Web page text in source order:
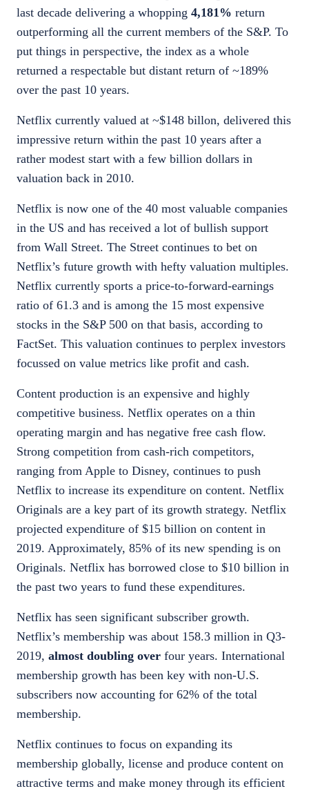
last decade delivering a whopping 4,181% return
outperforming all the current members of the S&P. To
put things in perspective, the index as a whole
returned a respectable but distant return of ~189%
over the past 10 years.
Netflix currently valued at ~$148 billon, delivered this
impressive return within the past 10 years after a
rather modest start with a few billion dollars in
valuation back in 2010.
Netflix is now one of the 40 most valuable companies
in the US and has received a lot of bullish support
from Wall Street. The Street continues to bet on
Netflix’s future growth with hefty valuation multiples.
Netflix currently sports a price-to-forward-earnings
ratio of 61.3 and is among the 15 most expensive
stocks in the S&P 500 on that basis, according to
FactSet. This valuation continues to perplex investors
focussed on value metrics like profit and cash.
Content production is an expensive and highly
competitive business. Netflix operates on a thin
operating margin and has negative free cash flow.
Strong competition from cash-rich competitors,
ranging from Apple to Disney, continues to push
Netflix to increase its expenditure on content. Netflix
Originals are a key part of its growth strategy. Netflix
projected expenditure of $15 billion on content in
2019. Approximately, 85% of its new spending is on
Originals. Netflix has borrowed close to $10 billion in
the past two years to fund these expenditures.
Netflix has seen significant subscriber growth.
Netflix’s membership was about 158.3 million in Q3-
2019, almost doubling over four years. International
membership growth has been key with non-U.S.
subscribers now accounting for 62% of the total
membership.
Netflix continues to focus on expanding its
membership globally, license and produce content on
attractive terms and make money through its efficient